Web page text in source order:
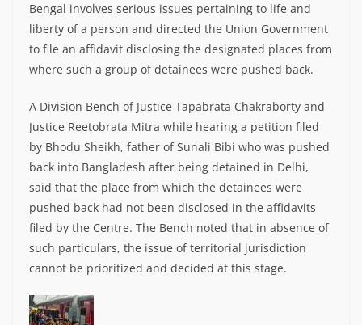
Bengal involves serious issues pertaining to life and
liberty of a person and directed the Union Government
to file an affidavit disclosing the designated places from
where such a group of detainees were pushed back.
A Division Bench of Justice Tapabrata Chakraborty and
Justice Reetobrata Mitra while hearing a petition filed
by Bhodu Sheikh, father of Sunali Bibi who was pushed
back into Bangladesh after being detained in Delhi,
said that the place from which the detainees were
pushed back had not been disclosed in the affidavits
filed by the Centre. The Bench noted that in absence of
such particulars, the issue of territorial jurisdiction
cannot be prioritized and decided at this stage.